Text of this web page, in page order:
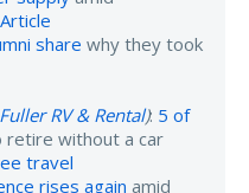
Article
share why they took
RV & Rental): 5 of
retire without a car
travel
rises again amid